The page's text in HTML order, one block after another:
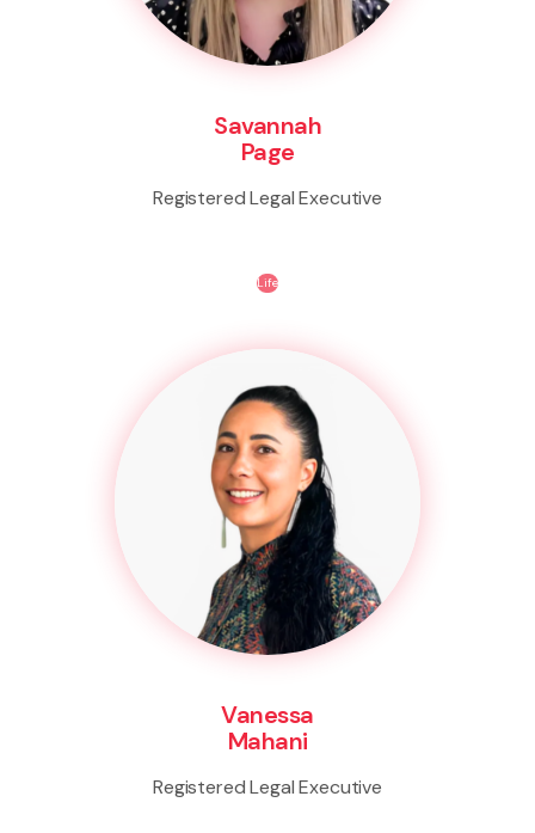
Savannah
Page
Registered Legal Executive
Life
Vanessa
Mahani
Registered Legal Executive